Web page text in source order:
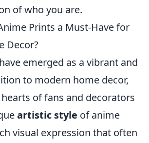
of who you are.
Prints a Must-Have for
Decor?
emerged as a vibrant and
to modern home decor,
of fans and decorators
artistic style of anime
visual expression that often